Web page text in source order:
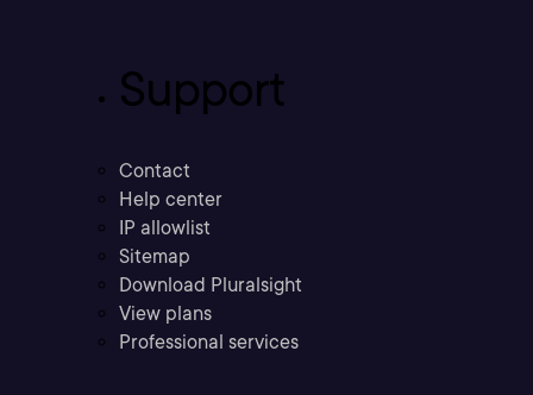
Support
Contact
Help center
IP allowlist
Sitemap
Download Pluralsight
View plans
Professional services